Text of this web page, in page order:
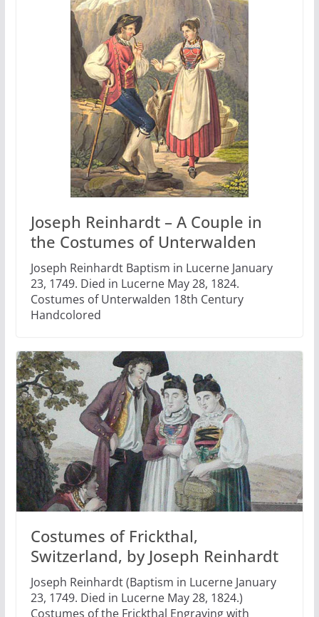
Joseph Reinhardt – A Couple in
the Costumes of Unterwalden
Joseph Reinhardt Baptism in Lucerne January
23, 1749. Died in Lucerne May 28, 1824.
Costumes of Unterwalden 18th Century
Handcolored
Costumes of Frickthal,
Switzerland, by Joseph Reinhardt
Joseph Reinhardt (Baptism in Lucerne January
23, 1749. Died in Lucerne May 28, 1824.)
Costumes of the Frickthal Engraving with